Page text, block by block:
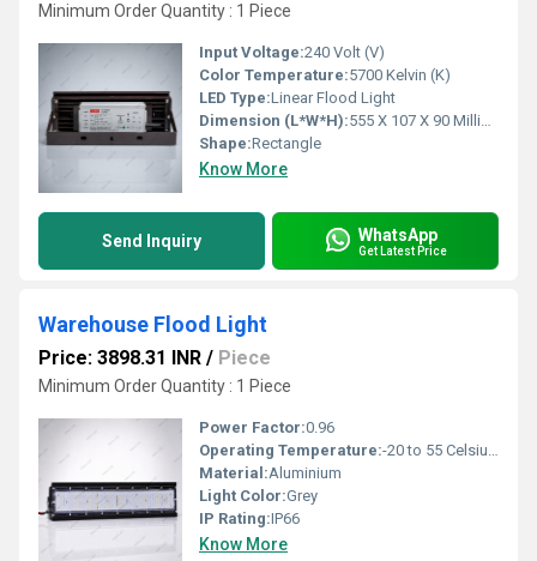
Minimum Order Quantity : 1 Piece
Input Voltage:240 Volt (V)
Color Temperature:5700 Kelvin (K)
LED Type:Linear Flood Light
Dimension (L*W*H):555 X 107 X 90 Millimeter (mm)
Shape:Rectangle
Know More
Send Inquiry WhatsApp
Get Latest Price
Warehouse Flood Light
Price: 3898.31 INR / Piece
Minimum Order Quantity : 1 Piece
Power Factor:0.96
Operating Temperature:-20 to 55 Celsius (oC)
Material:Aluminium
Light Color:Grey
IP Rating:IP66
Know More